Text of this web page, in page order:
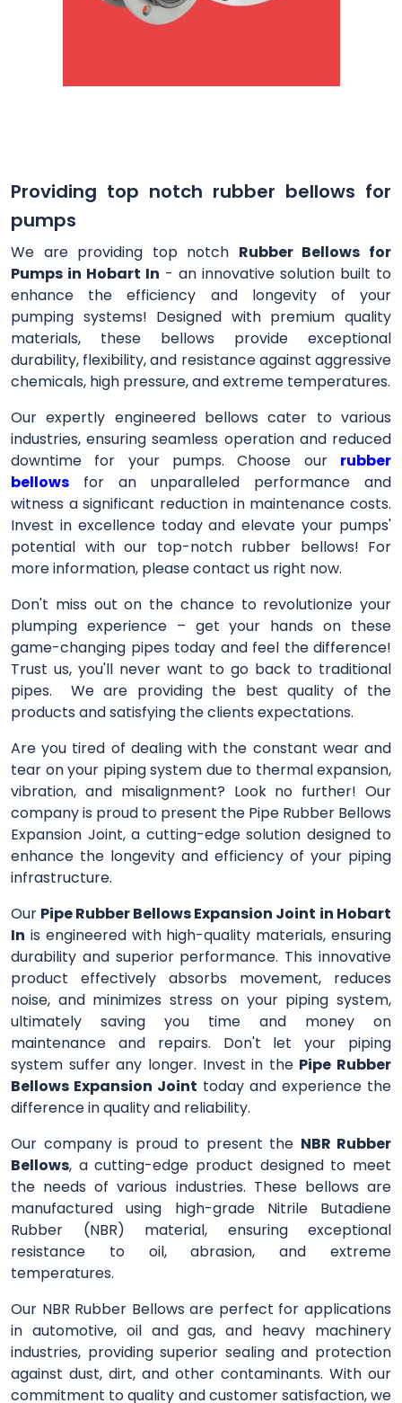
Providing top notch rubber bellows for
pumps
We are providing top notch Rubber Bellows for
Pumps in Hobart In - an innovative solution built to
enhance the efficiency and longevity of your
pumping systems! Designed with premium quality
materials, these bellows provide exceptional
durability, flexibility, and resistance against aggressive
chemicals, high pressure, and extreme temperatures.
Our expertly engineered bellows cater to various
industries, ensuring seamless operation and reduced
downtime for your pumps. Choose our rubber
bellows for an unparalleled performance and
witness a significant reduction in maintenance costs.
Invest in excellence today and elevate your pumps'
potential with our top-notch rubber bellows! For
more information, please contact us right now.
Don't miss out on the chance to revolutionize your
plumping experience – get your hands on these
game-changing pipes today and feel the difference!
Trust us, you'll never want to go back to traditional
pipes. We are providing the best quality of the
products and satisfying the clients expectations.
Are you tired of dealing with the constant wear and
tear on your piping system due to thermal expansion,
vibration, and misalignment? Look no further! Our
company is proud to present the Pipe Rubber Bellows
Expansion Joint, a cutting-edge solution designed to
enhance the longevity and efficiency of your piping
infrastructure.
Our Pipe Rubber Bellows Expansion Joint in Hobart
In is engineered with high-quality materials, ensuring
durability and superior performance. This innovative
product effectively absorbs movement, reduces
noise, and minimizes stress on your piping system,
ultimately saving you time and money on
maintenance and repairs. Don't let your piping
system suffer any longer. Invest in the Pipe Rubber
Bellows Expansion Joint today and experience the
difference in quality and reliability.
Our company is proud to present the NBR Rubber
Bellows, a cutting-edge product designed to meet
the needs of various industries. These bellows are
manufactured using high-grade Nitrile Butadiene
Rubber (NBR) material, ensuring exceptional
resistance to oil, abrasion, and extreme
temperatures.
Our NBR Rubber Bellows are perfect for applications
in automotive, oil and gas, and heavy machinery
industries, providing superior sealing and protection
against dust, dirt, and other contaminants. With our
commitment to quality and customer satisfaction, we